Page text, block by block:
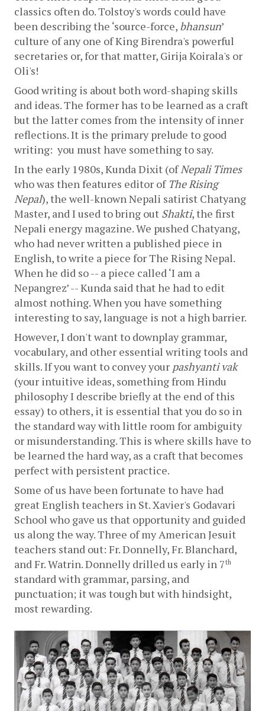
classics often do. Tolstoy's words could have
been describing the ‘source-force, bhansun’
culture of any one of King Birendra's powerful
secretaries or, for that matter, Girija Koirala's or
Oli's!
Good writing is about both word-shaping skills
and ideas. The former has to be learned as a craft
but the latter comes from the intensity of inner
reflections. It is the primary prelude to good
writing:  you must have something to say.
In the early 1980s, Kunda Dixit (of Nepali Times
who was then features editor of The Rising
Nepal), the well-known Nepali satirist Chatyang
Master, and I used to bring out Shakti, the first
Nepali energy magazine. We pushed Chatyang,
who had never written a published piece in
English, to write a piece for The Rising Nepal.
When he did so -- a piece called ‘I am a
Nepangrez’ -- Kunda said that he had to edit
almost nothing. When you have something
interesting to say, language is not a high barrier.
However, I don't want to downplay grammar,
vocabulary, and other essential writing tools and
skills. If you want to convey your pashyanti vak
(your intuitive ideas, something from Hindu
philosophy I describe briefly at the end of this
essay) to others, it is essential that you do so in
the standard way with little room for ambiguity
or misunderstanding. This is where skills have to
be learned the hard way, as a craft that becomes
perfect with persistent practice.
Some of us have been fortunate to have had
great English teachers in St. Xavier's Godavari
School who gave us that opportunity and guided
us along the way. Three of my American Jesuit
teachers stand out: Fr. Donnelly, Fr. Blanchard,
and Fr. Watrin. Donnelly drilled us early in 7th
standard with grammar, parsing, and
punctuation; it was tough but with hindsight,
most rewarding.